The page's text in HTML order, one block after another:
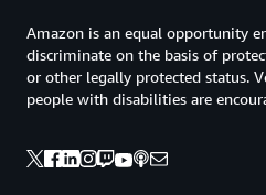
Amazon is an equal opportunity
discriminate on the basis of
or other legally protected status.
people with disabilities are